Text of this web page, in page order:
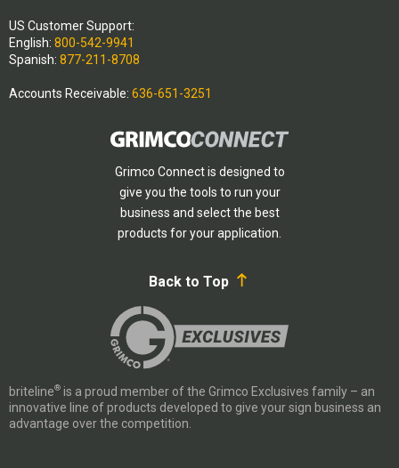
US Customer Support:
English: 800-542-9941
Spanish: 877-211-8708
Accounts Receivable: 636-651-3251
Grimco Connect is designed to
give you the tools to run your
business and select the best
products for your application.
Back to Top
briteline® is a proud member of the Grimco Exclusives family – an
innovative line of products developed to give your sign business an
advantage over the competition.